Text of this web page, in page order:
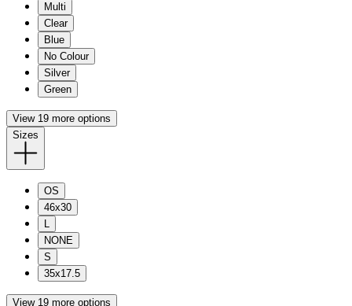
Multi
Clear
Blue
No Colour
Silver
Green
View 19 more options
Sizes
OS
46x30
L
NONE
S
35x17.5
View 19 more options